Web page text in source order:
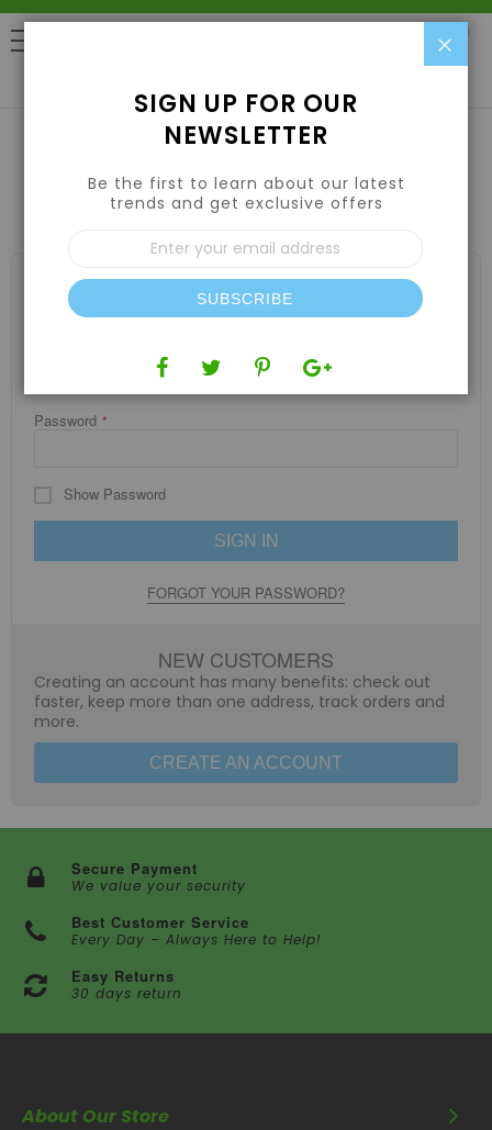
CUSTOMER LOGIN
REGISTERED CUSTOMERS
If you have an account, sign in with your email address.
Password
Show Password
SIGN IN
FORGOT YOUR PASSWORD?
NEW CUSTOMERS
Creating an account has many benefits: check out
faster, keep more than one address, track orders and
more.
CREATE AN ACCOUNT
Secure Payment
We value your security
Best Customer Service
Every Day – Always Here to Help!
Easy Returns
30 days return
About Our Store
SIGN UP FOR OUR
NEWSLETTER
Be the first to learn about our latest
trends and get exclusive offers
Sign
Up
for
Our
Newsletter:
SUBSCRIBE